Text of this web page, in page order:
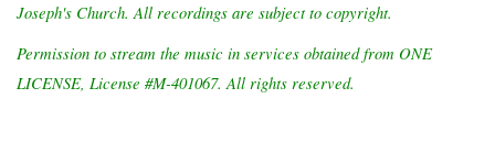
Joseph's Church. All recordings are subject to copyright.
Permission to stream the music in services obtained from ONE
LICENSE, License #M-401067. All rights reserved.